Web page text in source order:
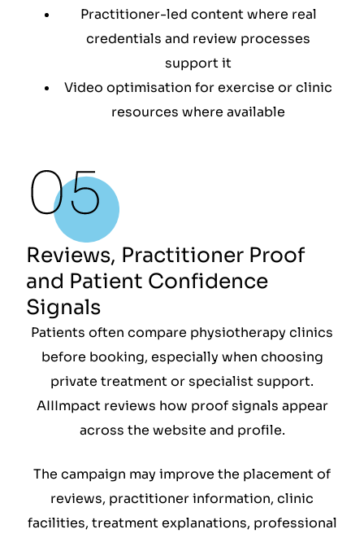
Practitioner-led content where real
credentials and review processes
support it
Video optimisation for exercise or clinic
resources where available
Reviews, Practitioner Proof
and Patient Confidence
Signals
Patients often compare physiotherapy clinics
before booking, especially when choosing
private treatment or specialist support.
AIIImpact reviews how proof signals appear
across the website and profile.
The campaign may improve the placement of
reviews, practitioner information, clinic
facilities, treatment explanations, professional